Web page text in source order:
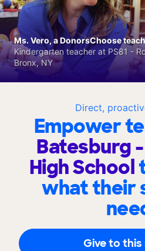
Direct,
Empower
Batesburg
High School
what their
Give to
Ms. Vero, a DonorsChoose
Kindergarten teacher at PS81 -
Bronx, NY